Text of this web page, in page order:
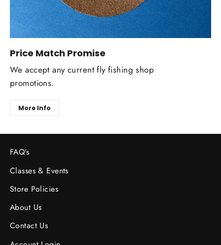
Price Match Promise
We accept any current fly fishing shop
promotions.
More Info
FAQ’s
Classes & Events
Store Policies
About Us
Contact Us